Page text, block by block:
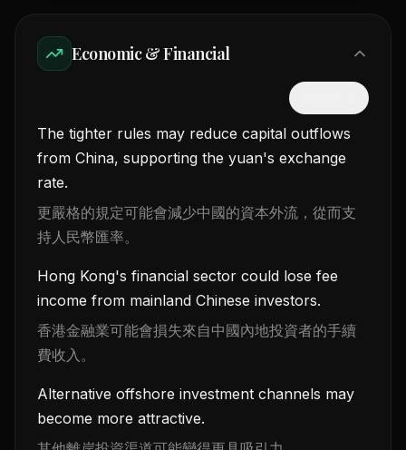
Economic & Financial
The tighter rules may reduce capital outflows
from China, supporting the yuan's exchange
rate.
更嚴格的規定可能會減少中國的資本外流，從而支
持人民幣匯率。
Hong Kong's financial sector could lose fee
income from mainland Chinese investors.
香港金融業可能會損失來自中國內地投資者的手續
費收入。
Alternative offshore investment channels may
become more attractive.